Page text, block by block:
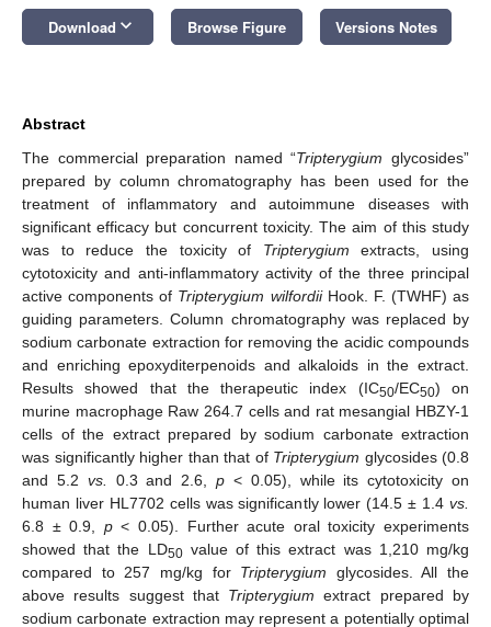
Download keyboard_arrow_down Browse Figure Versions Notes
Abstract
The commercial preparation named “Tripterygium glycosides”
prepared by column chromatography has been used for the
treatment of inflammatory and autoimmune diseases with
significant efficacy but concurrent toxicity. The aim of this study
was to reduce the toxicity of Tripterygium extracts, using
cytotoxicity and anti-inflammatory activity of the three principal
active components of Tripterygium wilfordiiHook. F. (TWHF) as
guiding parameters. Column chromatography was replaced by
sodium carbonate extraction for removing the acidic compounds
and enriching epoxyditerpenoids and alkaloids in the extract.
Results showed that the therapeutic index (IC50/EC50) on
murine macrophage Raw 264.7 cells and rat mesangial HBZY-1
cells of the extract prepared by sodium carbonate extraction
was significantly higher than that of Tripterygium glycosides (0.8
and 5.2 vs. 0.3 and 2.6,p < 0.05), while its cytotoxicity on
human liver HL7702 cells was significantly lower (14.5 ± 1.4 vs.
6.8 ± 0.9, p< 0.05). Further acute oral toxicity experiments
showed that the LD50value of this extract was 1,210 mg/kg
compared to 257 mg/kg for Tripterygium glycosides. All the
above results suggest that Tripterygium extract prepared by
sodium carbonate extraction may represent a potentially optimal